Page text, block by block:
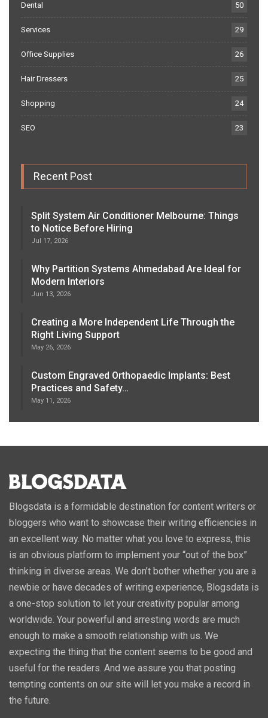
Dental 50
Services 29
Office Supplies 26
Hair Dressers 25
Shopping 24
SEO 23
Recent Post
Split System Air Conditioner Melbourne: Things
to Notice Before Hiring
Jul 17, 2026
Why Partition Systems Ahmedabad Are Ideal for
Modern Interiors
Jun 13, 2026
Creating a More Independent Life Through the
Right Living Support
May 26, 2026
Custom Engraved Orthopaedic Implants: Best
Practices and Safety…
May 11, 2026
Blogsdata is a formidable destination for content writers or
bloggers who want to showcase their writing efficiencies in
an excellent way. No matter what you love to express, this
is an obvious platform to implement your “out of the box”
thinking in diverse areas. We don’t bother whether you are a
newbie or have decades of writing experience, Blogsdata is
a one-stop solution to let your creativity popular among
worldwide. Your powerful and arresting words are much
enough to make a smooth relationship with us. We
expecting the thing that the content seems to be good and
useful for the readers. And we assure you that posting
tempting contents on our site will let you make a record in
the future.